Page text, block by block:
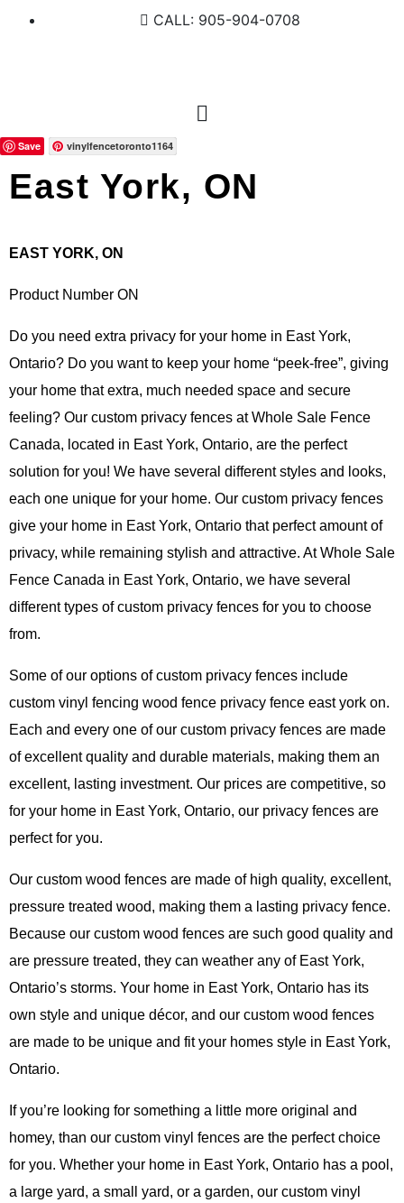
CALL: 905-904-0708
Save vinylfencetoronto1164
East York, ON
EAST YORK, ON
Product Number ON
Do you need extra privacy for your home in East York,
Ontario? Do you want to keep your home “peek-free”, giving
your home that extra, much needed space and secure
feeling? Our custom privacy fences at Whole Sale Fence
Canada, located in East York, Ontario, are the perfect
solution for you! We have several different styles and looks,
each one unique for your home. Our custom privacy fences
give your home in East York, Ontario that perfect amount of
privacy, while remaining stylish and attractive. At Whole Sale
Fence Canada in East York, Ontario, we have several
different types of custom privacy fences for you to choose
from.
Some of our options of custom privacy fences include
custom vinyl fencing wood fence privacy fence east york on.
Each and every one of our custom privacy fences are made
of excellent quality and durable materials, making them an
excellent, lasting investment. Our prices are competitive, so
for your home in East York, Ontario, our privacy fences are
perfect for you.
Our custom wood fences are made of high quality, excellent,
pressure treated wood, making them a lasting privacy fence.
Because our custom wood fences are such good quality and
are pressure treated, they can weather any of East York,
Ontario’s storms. Your home in East York, Ontario has its
own style and unique décor, and our custom wood fences
are made to be unique and fit your homes style in East York,
Ontario.
If you’re looking for something a little more original and
homey, than our custom vinyl fences are the perfect choice
for you. Whether your home in East York, Ontario has a pool,
a large yard, a small yard, or a garden, our custom vinyl